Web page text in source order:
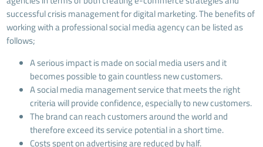
successful crisis management for digital marketing. The benefits of
working with a professional social media agency can be listed as
follows;
A serious impact is made on social media users and it
becomes possible to gain countless new customers.
A social media management service that meets the right
criteria will provide confidence, especially to new customers.
The brand can reach customers around the world and
therefore exceed its service potential in a short time.
Costs spent on advertising are reduced by half.